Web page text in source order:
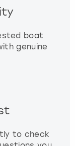
boat
genuine
to check